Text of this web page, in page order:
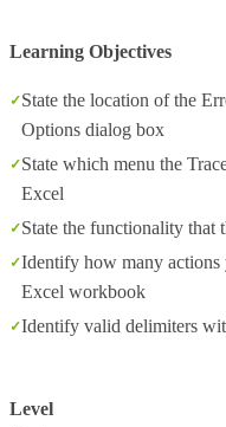
Learning Objectives
State the location of the
Options dialog box
State which menu the
Excel
State the functionality that
Identify how many
Excel workbook
Identify valid delimiters
Level